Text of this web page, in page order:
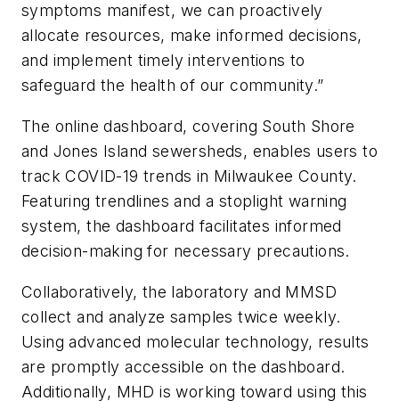
symptoms manifest, we can proactively
allocate resources, make informed decisions,
and implement timely interventions to
safeguard the health of our community.”
The online dashboard, covering South Shore
and Jones Island sewersheds, enables users to
track COVID-19 trends in Milwaukee County.
Featuring trendlines and a stoplight warning
system, the dashboard facilitates informed
decision-making for necessary precautions.
Collaboratively, the laboratory and MMSD
collect and analyze samples twice weekly.
Using advanced molecular technology, results
are promptly accessible on the dashboard.
Additionally, MHD is working toward using this